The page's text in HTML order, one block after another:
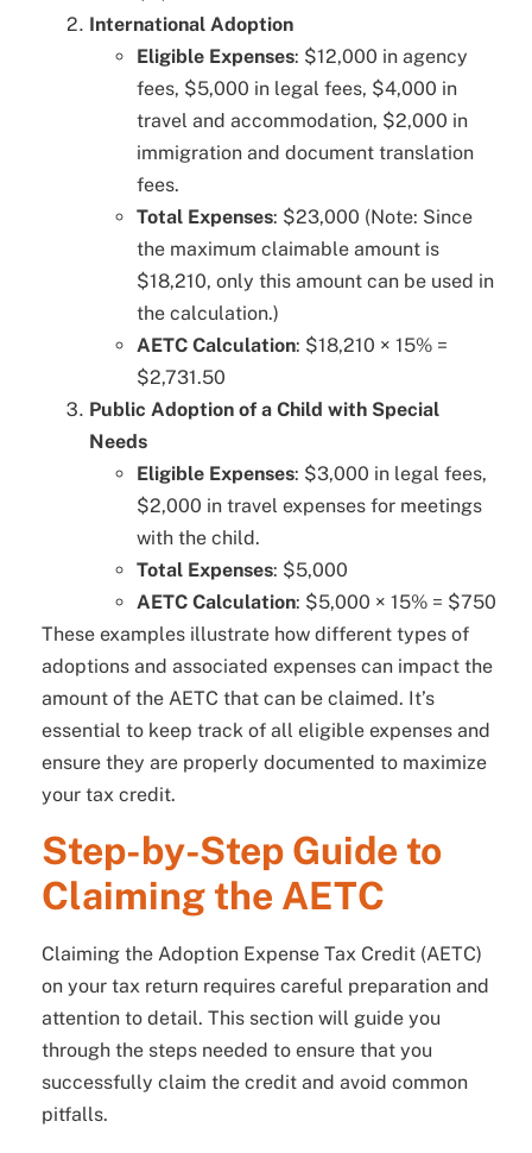
International Adoption
Eligible Expenses: $12,000 in agency
fees, $5,000 in legal fees, $4,000 in
travel and accommodation, $2,000 in
immigration and document translation
fees.
Total Expenses: $23,000 (Note: Since
the maximum claimable amount is
$18,210, only this amount can be used in
the calculation.)
AETC Calculation: $18,210 × 15% =
$2,731.50
Public Adoption of a Child with Special
Needs
Eligible Expenses: $3,000 in legal fees,
$2,000 in travel expenses for meetings
with the child.
Total Expenses: $5,000
AETC Calculation: $5,000 × 15% = $750
These examples illustrate how different types of
adoptions and associated expenses can impact the
amount of the AETC that can be claimed. It’s
essential to keep track of all eligible expenses and
ensure they are properly documented to maximize
your tax credit.
Step-by-Step Guide to
Claiming the AETC
Claiming the Adoption Expense Tax Credit (AETC)
on your tax return requires careful preparation and
attention to detail. This section will guide you
through the steps needed to ensure that you
successfully claim the credit and avoid common
pitfalls.